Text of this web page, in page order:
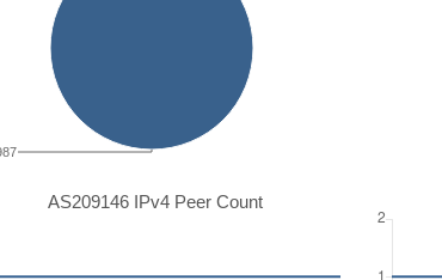
AS209146 IPv4 Peer Count